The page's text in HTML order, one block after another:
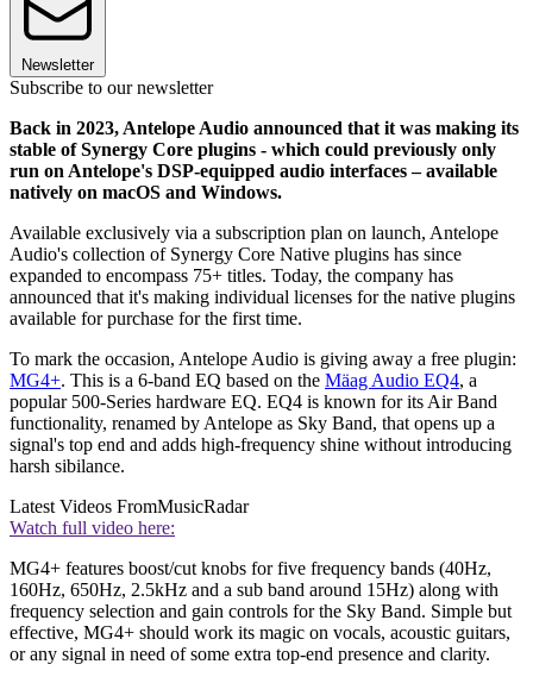
Newsletter
Subscribe to our newsletter
Back in 2023, Antelope Audio announced that it was making its
stable of Synergy Core plugins - which could previously only
run on Antelope's DSP-equipped audio interfaces – available
natively on macOS and Windows.
Available exclusively via a subscription plan on launch, Antelope
Audio's collection of Synergy Core Native plugins has since
expanded to encompass 75+ titles. Today, the company has
announced that it's making individual licenses for the native plugins
available for purchase for the first time.
To mark the occasion, Antelope Audio is giving away a free plugin:
MG4+. This is a 6-band EQ based on the Mäag Audio EQ4, a
popular 500-Series hardware EQ. EQ4 is known for its Air Band
functionality, renamed by Antelope as Sky Band, that opens up a
signal's top end and adds high-frequency shine without introducing
harsh sibilance.
Latest Videos FromMusicRadar
Watch full video here:
MG4+ features boost/cut knobs for five frequency bands (40Hz,
160Hz, 650Hz, 2.5kHz and a sub band around 15Hz) along with
frequency selection and gain controls for the Sky Band. Simple but
effective, MG4+ should work its magic on vocals, acoustic guitars,
or any signal in need of some extra top-end presence and clarity.